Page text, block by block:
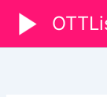
content